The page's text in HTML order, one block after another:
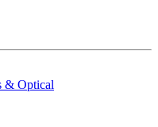
& Optical